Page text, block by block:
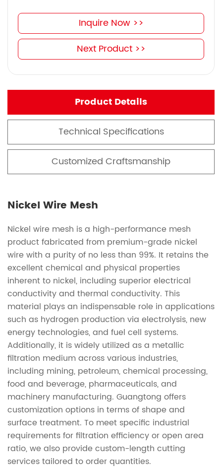
Inquire Now >>
Next Product >>
Product Details
Technical Specifications
Customized Craftsmanship
Nickel Wire Mesh
Nickel wire mesh is a high-performance mesh
product fabricated from premium-grade nickel
wire with a purity of no less than 99%. It retains the
excellent chemical and physical properties
inherent to nickel, including superior electrical
conductivity and thermal conductivity. This
material plays an indispensable role in applications
such as hydrogen production via electrolysis, new
energy technologies, and fuel cell systems.
Additionally, it is widely utilized as a metallic
filtration medium across various industries,
including mining, petroleum, chemical processing,
food and beverage, pharmaceuticals, and
machinery manufacturing. Guangtong offers
customization options in terms of shape and
surface treatment. To meet specific industrial
requirements for filtration efficiency or open area
ratio, we also provide custom-length cutting
services tailored to order quantities.